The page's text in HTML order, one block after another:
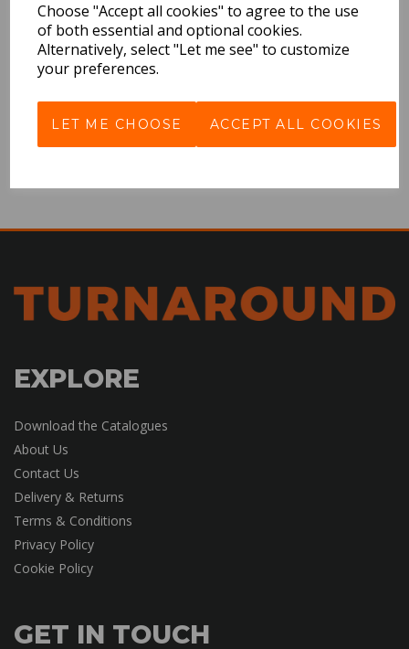
Choose "Accept all cookies" to agree to the use
of both essential and optional cookies.
Alternatively, select "Let me see" to customize
your preferences.
LET ME CHOOSE ACCEPT ALL COOKIES
QTY
EXPLORE
Download the Catalogues
About Us
Contact Us
Delivery & Returns
Terms & Conditions
Privacy Policy
Cookie Policy
GET IN TOUCH